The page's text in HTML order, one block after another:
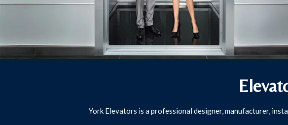
York Elevators is a professional designer, manufacturer,